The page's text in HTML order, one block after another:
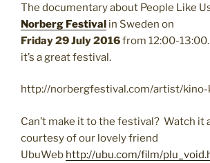
The documentary about People Like
Norberg Festival in Sweden on
Friday 29 July 2016from 12:00-
it’s a great festival.
http://norbergfestival.com/artist/
Can’t make it to the festival? Watch it
courtesy of our lovely friend
UbuWeb http://ubu.com/film/